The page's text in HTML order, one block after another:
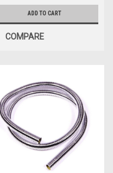
ADD TO CART
COMPARE